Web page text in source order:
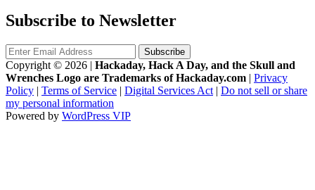
Subscribe to Newsletter
Copyright © 2026 | Hackaday, Hack A Day, and the Skull and
Wrenches Logo are Trademarks of Hackaday.com | Privacy
Policy | Terms of Service | Digital Services Act | Do not sell or share
my personal information
Powered by WordPress VIP